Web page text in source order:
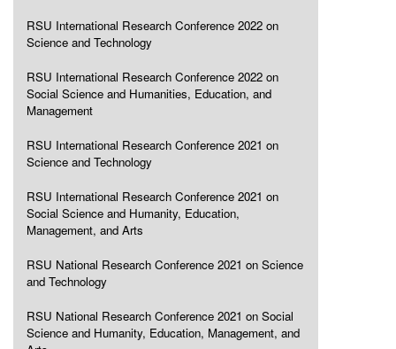
RSU International Research Conference 2022 on
Science and Technology
RSU International Research Conference 2022 on
Social Science and Humanities, Education, and
Management
RSU International Research Conference 2021 on
Science and Technology
RSU International Research Conference 2021 on
Social Science and Humanity, Education,
Management, and Arts
RSU National Research Conference 2021 on Science
and Technology
RSU National Research Conference 2021 on Social
Science and Humanity, Education, Management, and